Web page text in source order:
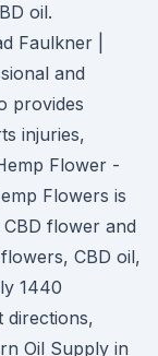
oil.
Faulkner |
and
provides
injuries,
Flower -
Flowers is
flower and
CBD oil,
1440
directions,
Oil Supply in